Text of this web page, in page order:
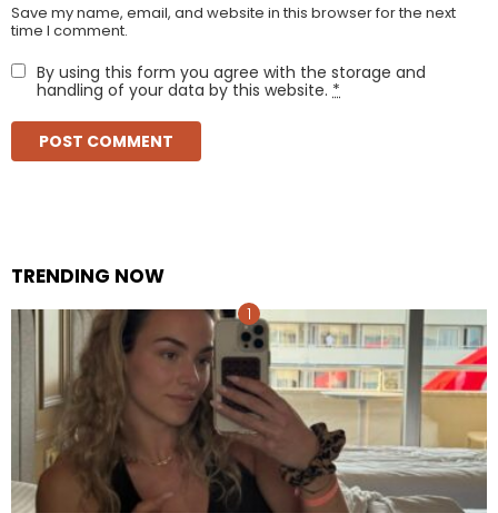
Save my name, email, and website in this browser for the next
time I comment.
By using this form you agree with the storage and
handling of your data by this website. *
TRENDING NOW